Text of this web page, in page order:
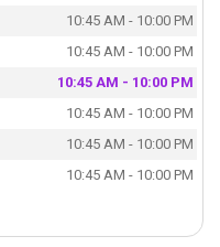
10:45 AM - 10:00 PM
10:45 AM - 10:00 PM
10:45 AM - 10:00 PM
10:45 AM - 10:00 PM
10:45 AM - 10:00 PM
10:45 AM - 10:00 PM